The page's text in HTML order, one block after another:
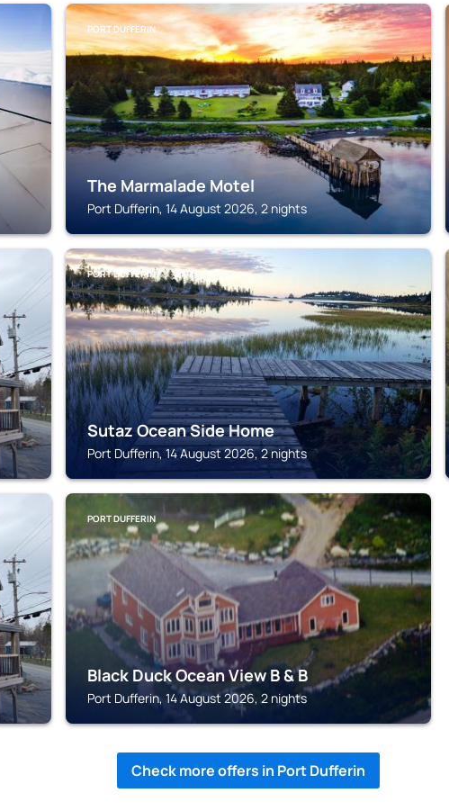
PORT DUFFERIN
The Marmalade Motel
Port Dufferin, 14 August 2026, 2 nights
PORT DUFFERIN
Sutaz Ocean Side Home
Port Dufferin, 14 August 2026, 2 nights
PORT DUFFERIN
Black Duck Ocean View B & B
Port Dufferin, 14 August 2026, 2 nights
Check more offers in Port Dufferin